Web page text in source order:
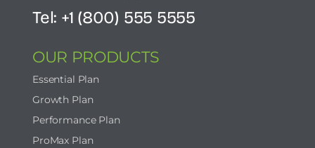
Tel: +1 (800) 555 5555
OUR PRODUCTS
Essential Plan
Growth Plan
Performance Plan
ProMax Plan